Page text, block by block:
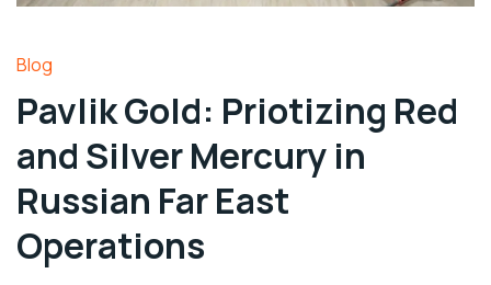
Blog
Pavlik Gold: Priotizing Red
and Silver Mercury in
Russian Far East
Operations